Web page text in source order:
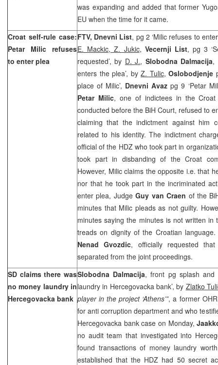
was expanding and added that former
EU when the time for it came.
Croat self-rule case:
Petar Milic refuses
to enter plea
FTV, Dnevni List, pg 2 ‘Milic refuses to
E. Mackic, Z. Jukic, Vecernji List, pg 3
requested’, by D. J., Slobodna Dalmacija,
enters the plea’, byZ. Tulic,Oslobodjenje
place of Milic’, Dnevni Avaz pg 9 ‘Petar
Petar Milic, one of indictees in the
conducted before the BiH Court, refused to
claiming that the indictment against him
related to his identity. The indictment
official of the HDZ who took part in
took part in disbanding of the Croat
However, Milic claims the opposite i.e. that
nor that he took part in the incriminated
enter plea, JudgeGuy van Craen of the
minutes that Milic pleads as not guilty.
minutes saying the minutes is not written in
treads on dignity of the Croatian language.
Nenad Gvozdic, officially requested
separated from the joint proceedings.
SD claims there was
no money laundry in
Hercegovacka bank
Slobodna Dalmacija, front pg splash and
laundry in Hercegovacka bank’, by Zlatko
player in the project ‘Athens’”, a former
for anti corruption department and who
Hercegovacka bank case on Monday,
no audit team that investigated into
found transactions of money laundry
established that the HDZ had 50 secret